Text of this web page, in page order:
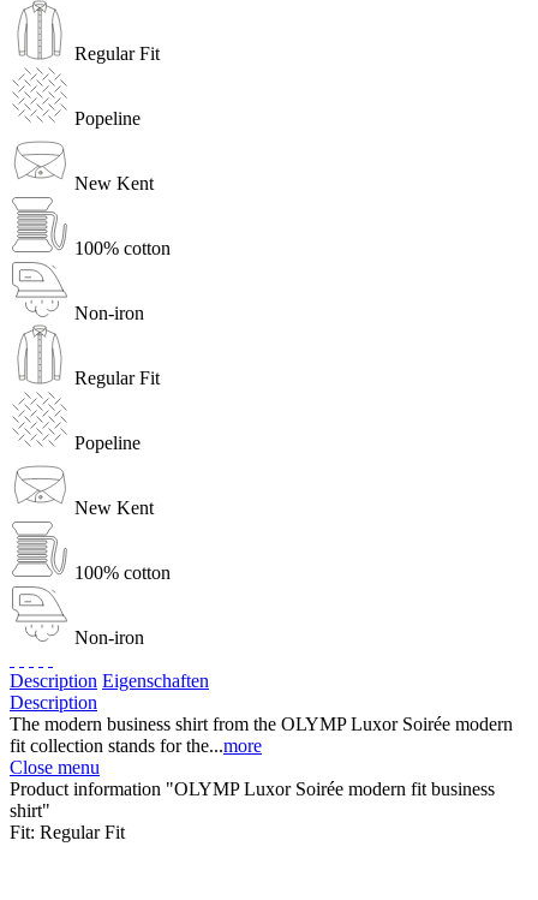
Regular Fit
Popeline
New Kent
100% cotton
Non-iron
Regular Fit
Popeline
New Kent
100% cotton
Non-iron
Description Eigenschaften
Description
The modern business shirt from the OLYMP Luxor Soirée modern
fit collection stands for the...more
Close menu
Product information "OLYMP Luxor Soirée modern fit business
shirt"
Fit: Regular Fit